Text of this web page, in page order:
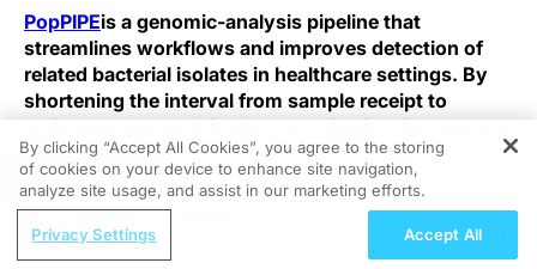
PopPIPEis a genomic-analysis pipeline that
streamlines workflows and improves detection of
related bacterial isolates in healthcare settings. By
shortening the interval from sample receipt to
actionable genomic insight, the pipeline tightens the
window for targeted infection-control responses
and reduces the risk of undetected spread.
Whole-genome sequencing (WGS) provides far higher
resolution than culture-based typing or standard
REGISTER
Navigating NTM Lung Disease: A
By clicking “Accept All Cookies”, you agree to the storing
of cookies on your device to enhance site navigation,
analyze site usage, and assist in our marketing efforts.
Privacy Settings Accept All